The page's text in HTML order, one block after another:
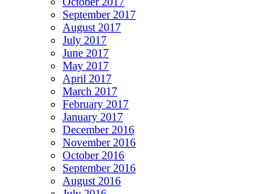
September 2017
August 2017
July 2017
June 2017
May 2017
April 2017
March 2017
February 2017
January 2017
December 2016
November 2016
October 2016
September 2016
August 2016